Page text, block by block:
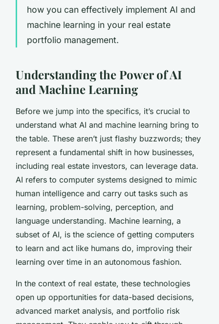
how you can effectively implement AI and
machine learning in your real estate
portfolio management.
Understanding the Power of AI
and Machine Learning
Before we jump into the specifics, it’s crucial to
understand what AI and machine learning bring to
the table. These aren’t just flashy buzzwords; they
represent a fundamental shift in how businesses,
including real estate investors, can leverage data.
AI refers to computer systems designed to mimic
human intelligence and carry out tasks such as
learning, problem-solving, perception, and
language understanding. Machine learning, a
subset of AI, is the science of getting computers
to learn and act like humans do, improving their
learning over time in an autonomous fashion.
In the context of real estate, these technologies
open up opportunities for data-based decisions,
advanced market analysis, and portfolio risk